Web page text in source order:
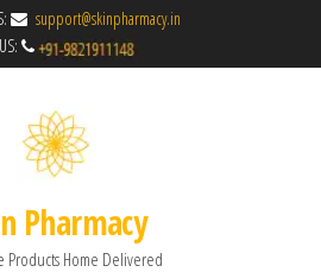
support@skinpharmacy.in
Pharmacy
Products Home Delivered